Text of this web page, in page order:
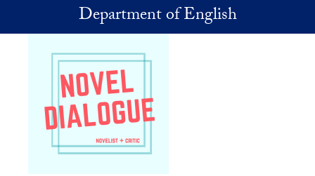
Skip to main contentDepartment of English